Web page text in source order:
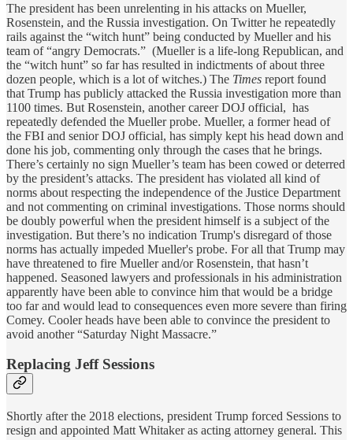
The president has been unrelenting in his attacks on Mueller,
Rosenstein, and the Russia investigation. On Twitter he repeatedly
rails against the “witch hunt” being conducted by Mueller and his
team of “angry Democrats.” (Mueller is a life-long Republican, and
the “witch hunt” so far has resulted in indictments of about three
dozen people, which is a lot of witches.) The Times report found
that Trump has publicly attacked the Russia investigation more than
1100 times. But Rosenstein, another career DOJ official, has
repeatedly defended the Mueller probe. Mueller, a former head of
the FBI and senior DOJ official, has simply kept his head down and
done his job, commenting only through the cases that he brings.
There’s certainly no sign Mueller’s team has been cowed or deterred
by the president’s attacks. The president has violated all kind of
norms about respecting the independence of the Justice Department
and not commenting on criminal investigations. Those norms should
be doubly powerful when the president himself is a subject of the
investigation. But there’s no indication Trump's disregard of those
norms has actually impeded Mueller's probe. For all that Trump may
have threatened to fire Mueller and/or Rosenstein, that hasn’t
happened. Seasoned lawyers and professionals in his administration
apparently have been able to convince him that would be a bridge
too far and would lead to consequences even more severe than firing
Comey. Cooler heads have been able to convince the president to
avoid another “Saturday Night Massacre.”
Replacing Jeff Sessions
Shortly after the 2018 elections, president Trump forced Sessions to
resign and appointed Matt Whitaker as acting attorney general. This